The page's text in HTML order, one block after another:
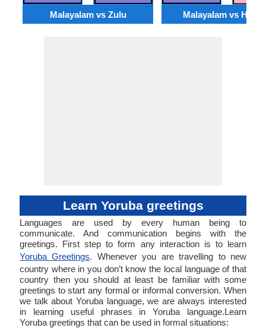
Malayalam vs Zulu Malayalam vs
Learn Yoruba greetings
Languages are used by every human being to
communicate. And communication begins with the
greetings. First step to form any interaction is to learn
Yoruba Greetings. Whenever you are travelling to new
country where in you don’t know the local language of that
country then you should at least be familiar with some
greetings to start any formal or informal conversion. When
we talk about Yoruba language, we are always interested
in learning useful phrases in Yoruba language.Learn
Yoruba greetings that can be used in formal situations: